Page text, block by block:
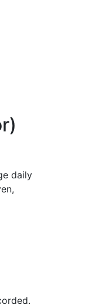
daily